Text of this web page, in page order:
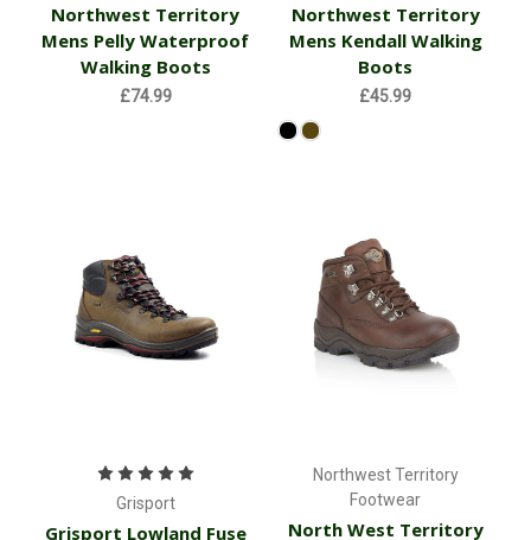
Northwest Territory
Mens Pelly Waterproof
Walking Boots
£74.99
Northwest Territory
Mens Kendall Walking
Boots
£45.99
Grisport
Grisport Lowland Fuse
Northwest Territory
Footwear
North West Territory